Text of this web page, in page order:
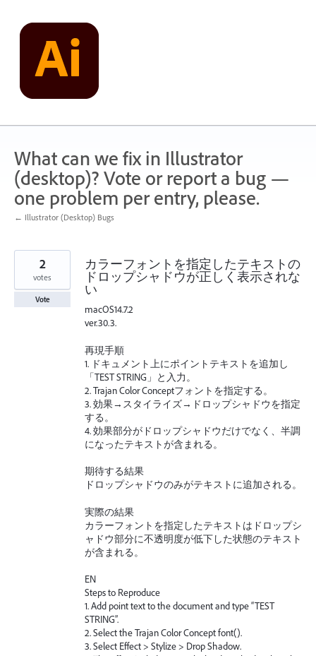
content
What can we fix in Illustrator
(desktop)? Vote or report a bug —
one problem per entry, please.
← Illustrator (Desktop) Bugs
カラーフォントを指定したテキストの
ドロップシャドウが正しく表示されな
い
macOS14.7.2
ver.30.3.
再現手順
1. ドキュメント上にポイントテキストを追加し
「TEST STRING」と入力。
2. Trajan Color Conceptフォントを指定する。
3. 効果→スタイライズ→ドロップシャドウを指定
する。
4. 効果部分がドロップシャドウだけでなく、半調
になったテキストが含まれる。
期待する結果
ドロップシャドウのみがテキストに追加される。
実際の結果
カラーフォントを指定したテキストはドロップシ
ャドウ部分に不透明度が低下した状態のテキスト
が含まれる。
EN
Steps to Reproduce
1. Add point text to the document and type “TEST
STRING”.
2. Select the Trajan Color Concept font().
3. Select Effect > Stylize > Drop Shadow.
2
votes
Vote